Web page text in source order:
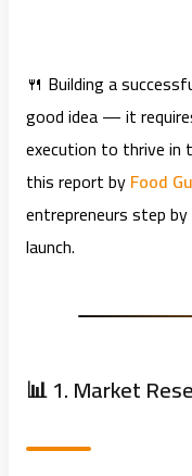
🍴 Building a
good idea — it
execution to thrive in
this report byFood
entrepreneurs step
launch.
📊 1. Market